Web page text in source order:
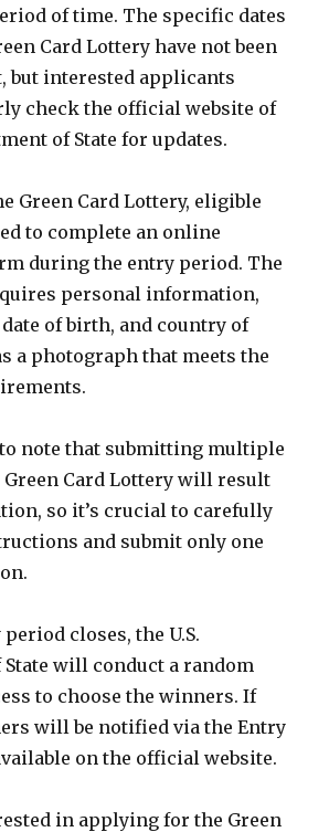
of time. The specific dates
Card Lottery have not been
but interested applicants
check the official website of
of State for updates.
Green Card Lottery, eligible
to complete an online
during the entry period. The
personal information,
date of birth, and country of
a photograph that meets the
note that submitting multiple
Card Lottery will result
so it’s crucial to carefully
and submit only one
closes, the U.S.
will conduct a random
to choose the winners. If
will be notified via the Entry
on the official website.
in applying for the Green